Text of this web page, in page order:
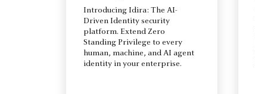
Introducing Idira: The AI-
Driven Identity security
platform. Extend Zero
Standing Privilege to every
human, machine, and AI agent
identity in your enterprise.